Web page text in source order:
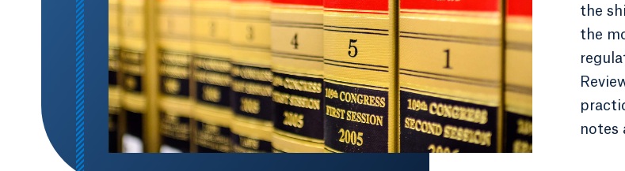
the
the
notes